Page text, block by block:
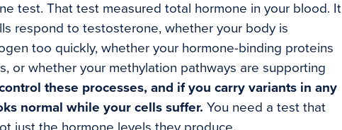
test. That test measured total hormone in your blood. It
respond to testosterone, whether your body is
too quickly, whether your hormone-binding proteins
or whether your methylation pathways are supporting
these processes, and if you carry variants in any
normal while your cells suffer. You need a test that